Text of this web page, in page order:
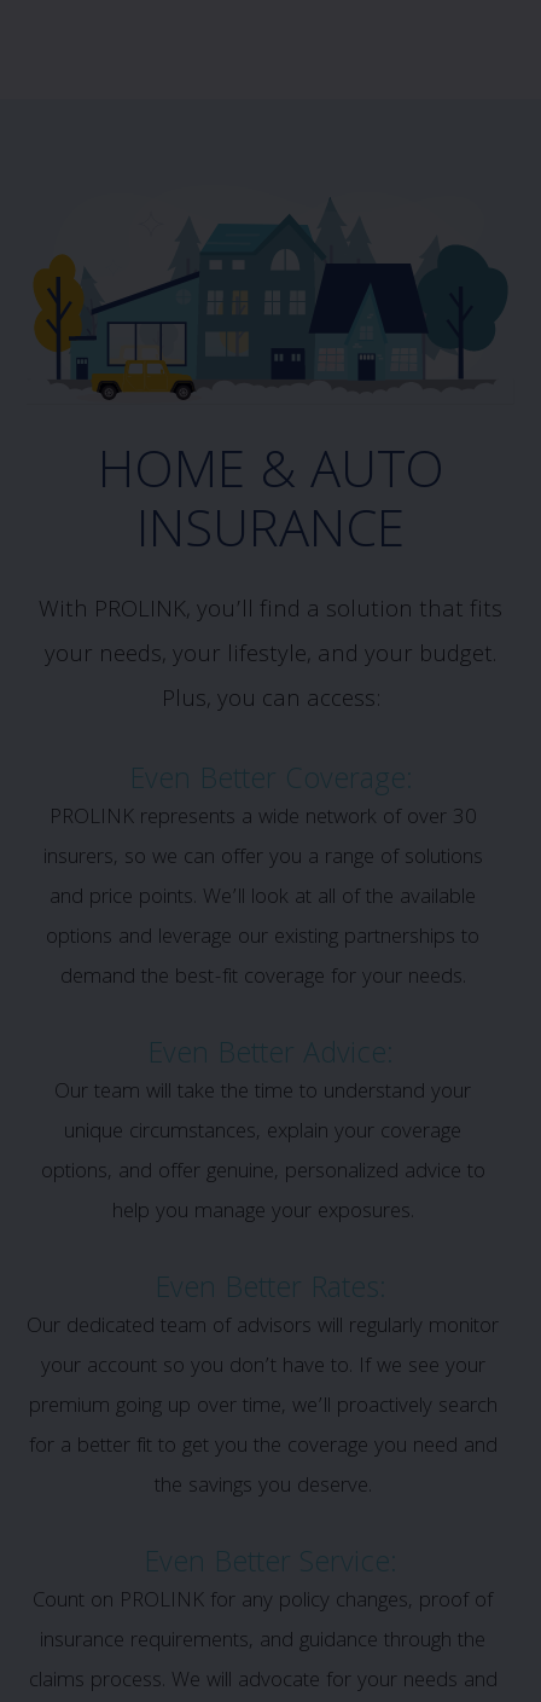
HOME & AUTO
INSURANCE
With PROLINK, you’ll find a solution that fits
your needs, your lifestyle, and your budget.
Plus, you can access:
Even Better Coverage:
PROLINK represents a wide network of over 30
insurers, so we can offer you a range of solutions
and price points. We’ll look at all of the available
options and leverage our existing partnerships to
demand the best-fit coverage for your needs.
Even Better Advice:
Our team will take the time to understand your
unique circumstances, explain your coverage
options, and offer genuine, personalized advice to
help you manage your exposures.
Even Better Rates:
Our dedicated team of advisors will regularly monitor
your account so you don’t have to. If we see your
premium going up over time, we’ll proactively search
for a better fit to get you the coverage you need and
the savings you deserve.
Even Better Service:
Count on PROLINK for any policy changes, proof of
insurance requirements, and guidance through the
claims process. We will advocate for your needs and